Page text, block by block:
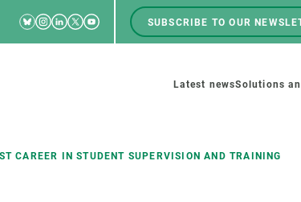
RRSS
Bluesky
Instagram
Linkedin
TwitterYoutube
Menú
top
SUBSCRIBE TO OUR
Menú
Latest newsSolutions
CAREER IN STUDENT SUPERVISION AND TRAINING